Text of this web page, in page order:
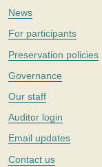
News
For participants
Preservation policies
Governance
Our staff
Auditor login
Email updates
Contact us